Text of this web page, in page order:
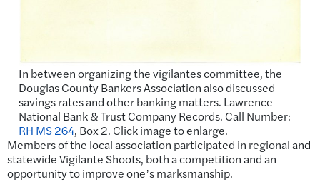
In between organizing the vigilantes committee, the
Douglas County Bankers Association also discussed
savings rates and other banking matters. Lawrence
National Bank & Trust Company Records. Call Number:
RH MS 264, Box 2. Click image to enlarge.
Members of the local association participated in regional and
statewide Vigilante Shoots, both a competition and an
opportunity to improve one’s marksmanship.